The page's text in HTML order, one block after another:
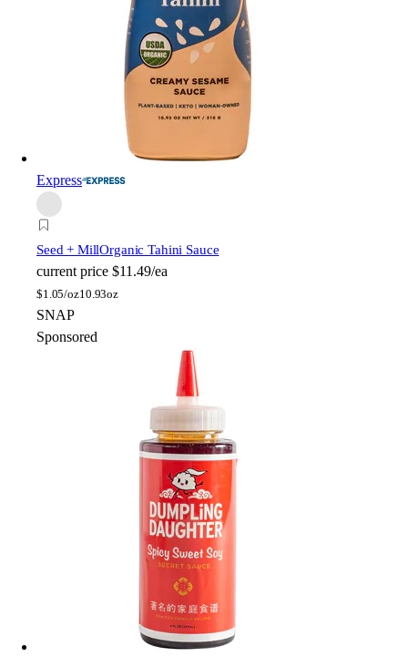
Express
Seed + MillOrganic Tahini Sauce
current price $11.49/ea
$1.05/oz10.93oz
SNAP
Sponsored